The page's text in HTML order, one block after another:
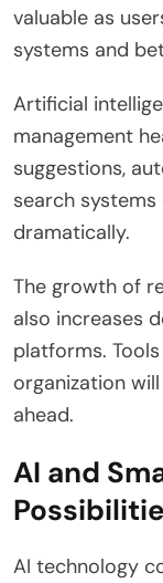
valuable as
systems and
Artificial
management
suggestions,
search
dramatically.
The growth of
also increases
platforms.
organization
ahead.
AI and
AI technology